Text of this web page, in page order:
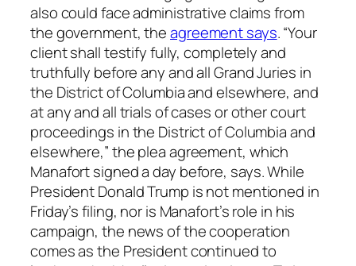
also could face administrative claims from
the government, theagreement says. “Your
client shall testify fully, completely and
truthfully before any and all Grand Juries in
the District of Columbia and elsewhere, and
at any and all trials of cases or other court
proceedings in the District of Columbia and
elsewhere,” the plea agreement, which
Manafort signed a day before, says. While
President Donald Trump is not mentioned in
Friday’s filing, nor is Manafort’s role in his
campaign, the news of the cooperation
comes as the President continued to